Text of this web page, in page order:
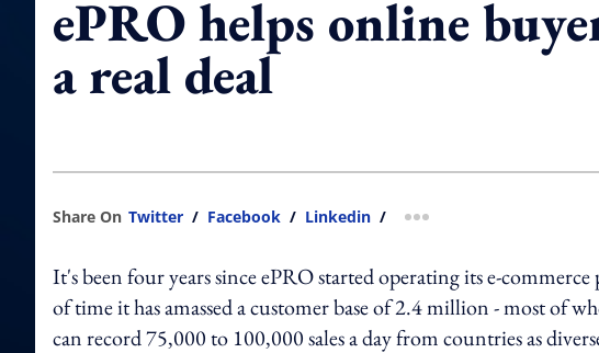
ePRO helps online
a real deal
Share On Twitter / Facebook / Linkedin / more sharing option
It's been four years since ePRO started operating its e-
of time it has amassed a customer base of 2.4 million - most of
can record 75,000 to 100,000 sales a day from countries as